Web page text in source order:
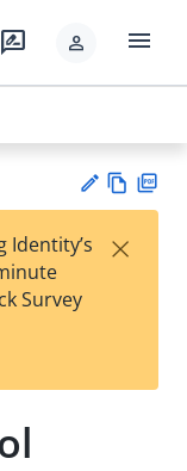
rate_review person menu
est
t
w
Identity’s
Survey
×